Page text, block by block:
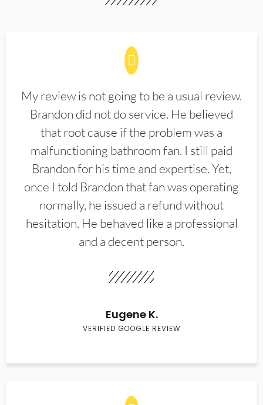
My review is not going to be a usual review.
Brandon did not do service. He believed
that root cause if the problem was a
malfunctioning bathroom fan. I still paid
Brandon for his time and expertise. Yet,
once I told Brandon that fan was operating
normally, he issued a refund without
hesitation. He behaved like a professional
and a decent person.
Eugene K.
VERIFIED GOOGLE REVIEW